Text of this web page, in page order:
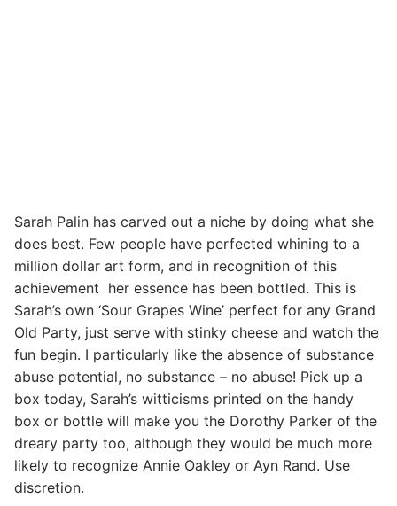
Sarah Palin has carved out a niche by doing what she
does best. Few people have perfected whining to a
million dollar art form, and in recognition of this
achievement her essence has been bottled. This is
Sarah’s own ‘Sour Grapes Wine’ perfect for any Grand
Old Party, just serve with stinky cheese and watch the
fun begin. I particularly like the absence of substance
abuse potential, no substance – no abuse! Pick up a
box today, Sarah’s witticisms printed on the handy
box or bottle will make you the Dorothy Parker of the
dreary party too, although they would be much more
likely to recognize Annie Oakley or Ayn Rand. Use
discretion.